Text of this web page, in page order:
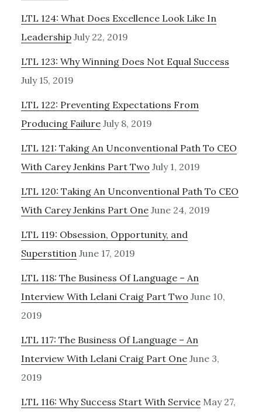
LTL 124: What Does Excellence Look Like In
Leadership July 22, 2019
LTL 123: Why Winning Does Not Equal Success
July 15, 2019
LTL 122: Preventing Expectations From
Producing Failure July 8, 2019
LTL 121: Taking An Unconventional Path To CEO
With Carey Jenkins Part Two July 1, 2019
LTL 120: Taking An Unconventional Path To CEO
With Carey Jenkins Part One June 24, 2019
LTL 119: Obsession, Opportunity, and
Superstition June 17, 2019
LTL 118: The Business Of Language – An
Interview With Lelani Craig Part Two June 10,
2019
LTL 117: The Business Of Language – An
Interview With Lelani Craig Part One June 3,
2019
LTL 116: Why Success Start With Service May 27,